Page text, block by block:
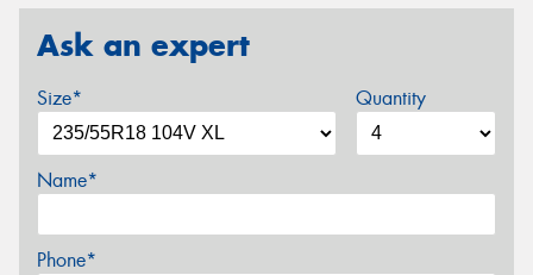
Ask an expert
Size* Quantity
Name*
Phone*